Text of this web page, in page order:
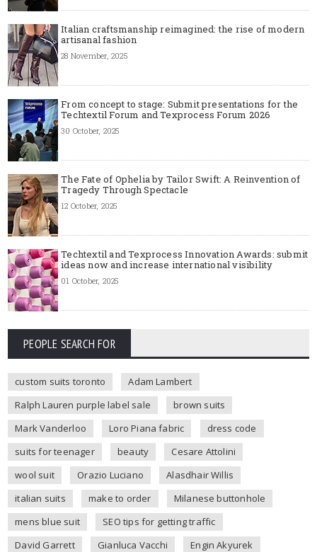
Italian craftsmanship reimagined: the rise of modern
artisanal fashion
28 November, 2025
From concept to stage: Submit presentations for the
Techtextil Forum and Texprocess Forum 2026
30 October, 2025
The Fate of Ophelia by Tailor Swift: A Reinvention of
Tragedy Through Spectacle
12 October, 2025
Techtextil and Texprocess Innovation Awards: submit
ideas now and increase international visibility
01 October, 2025
PEOPLE SEARCH FOR
custom suits toronto
Adam Lambert
Ralph Lauren purple label sale
brown suits
Mark Vanderloo
Loro Piana fabric
dress code
suits for teenager
beauty
Cesare Attolini
wool suit
Orazio Luciano
Alasdhair Willis
italian suits
make to order
Milanese buttonhole
mens blue suit
SEO tips for getting traffic
David Garrett
Gianluca Vacchi
Engin Akyurek